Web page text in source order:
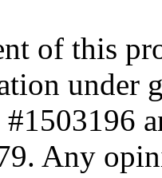
of this
under
Any